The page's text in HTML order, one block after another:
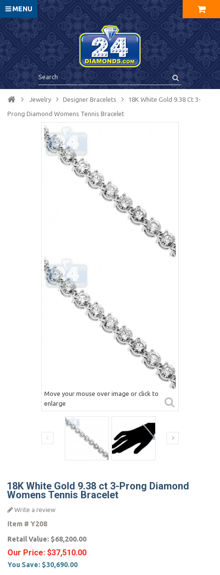
MENU
Jewelry Designer Bracelets 18K White Gold 9.38 Ct 3-
Prong Diamond Womens Tennis Bracelet
Move your mouse over image or click to
enlarge
18K White Gold 9.38 ct 3-Prong Diamond
Womens Tennis Bracelet
Write a review
Item # Y208
Retail Value: $68,200.00
Our Price: $37,510.00
You Save: $30,690.00